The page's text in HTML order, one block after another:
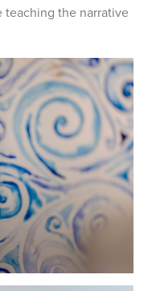
teaching the narrative